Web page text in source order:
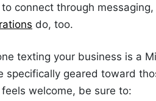
connect through messaging,
do, too.
texting your business is a
specifically geared toward
welcome, be sure to: